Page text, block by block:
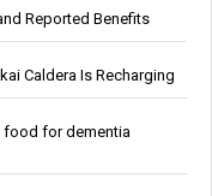
Reported Benefits
Caldera Is Recharging
food for dementia